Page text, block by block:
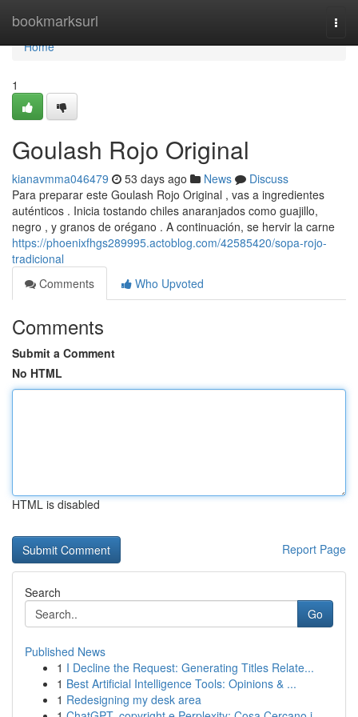
bookmarksurl
Home
Home
1
Goulash Rojo Original
kianavmma046479 53 days ago News
Discuss
Para preparar este Goulash Rojo Original , vas a ingredientes
auténticos . Inicia tostando chiles anaranjados como guajillo,
negro , y granos de orégano . A continuación, se hervir la carne
https://phoenixfhgs289995.actoblog.com/42585420/sopa-rojo-
tradicional
Comments
Who Upvoted
Comments
Submit a Comment
No HTML
HTML is disabled
Report Page
Search
Go
Published News
1 I Decline the Request: Generating Titles Relate...
1 Best Artificial Intelligence Tools: Opinions & ...
1 Redesigning my desk area